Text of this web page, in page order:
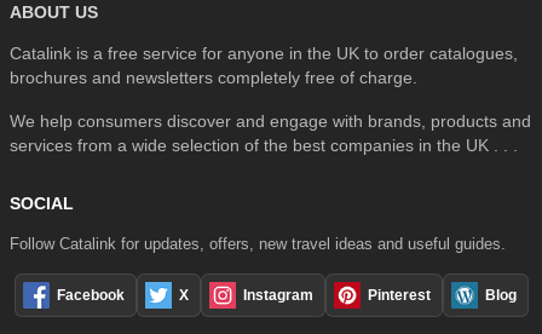
ABOUT US
Catalink is a free service for anyone in the UK to order catalogues,
brochures and newsletters completely free of charge.
We help consumers discover and engage with brands, products and
services from a wide selection of the best companies in the UK . . .
SOCIAL
Follow Catalink for updates, offers, new travel ideas and useful guides.
Facebook X Instagram Pinterest Blog